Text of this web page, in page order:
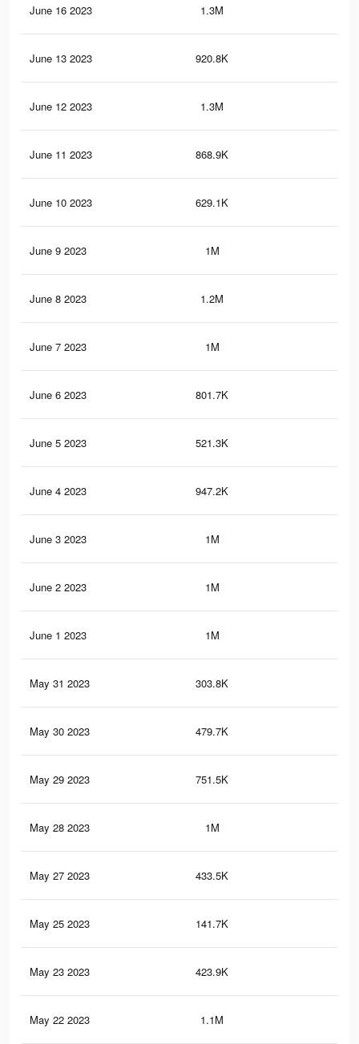
June 16 2023 1.3M
June 13 2023 920.8K
June 12 2023 1.3M
June 11 2023 868.9K
June 10 2023 629.1K
June 9 2023 1M
June 8 2023 1.2M
June 7 2023 1M
June 6 2023 801.7K
June 5 2023 521.3K
June 4 2023 947.2K
June 3 2023 1M
June 2 2023 1M
June 1 2023 1M
May 31 2023 303.8K
May 30 2023 479.7K
May 29 2023 751.5K
May 28 2023 1M
May 27 2023 433.5K
May 25 2023 141.7K
May 23 2023 423.9K
May 22 2023 1.1M